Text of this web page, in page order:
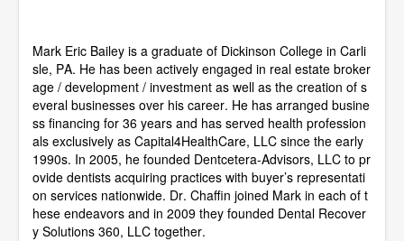
,
4
3
s
e
c
o
n
d
s
Mark Eric Bailey is a graduate of Dickinson College in Carli
sle, PA. He has been actively engaged in real estate broker
age / development / investment as well as the creation of s
everal businesses over his career. He has arranged busine
ss financing for 36 years and has served health profession
als exclusively as Capital4HealthCare, LLC since the early
1990s. In 2005, he founded Dentcetera-Advisors, LLC to pr
ovide dentists acquiring practices with buyer’s representati
on services nationwide. Dr. Chaffin joined Mark in each of t
hese endeavors and in 2009 they founded Dental Recover
y Solutions 360, LLC together.